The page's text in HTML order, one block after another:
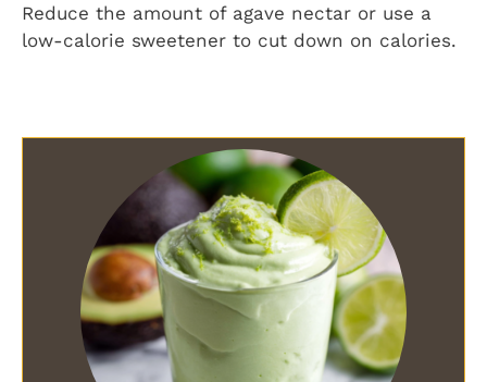
Reduce the amount of agave nectar or use a
low-calorie sweetener to cut down on calories.